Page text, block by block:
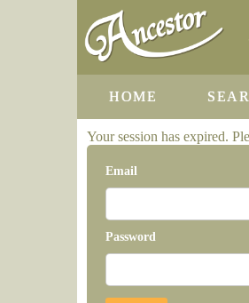
HOME
Your session has expired.
Email
Password